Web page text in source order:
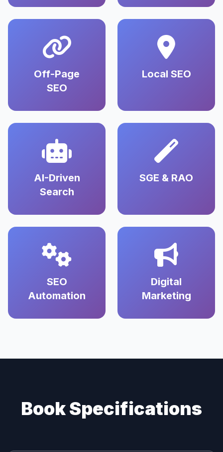
Off-Page
SEO
Local SEO
AI-Driven
Search
SGE & RAO
SEO
Automation
Digital
Marketing
Book Specifications